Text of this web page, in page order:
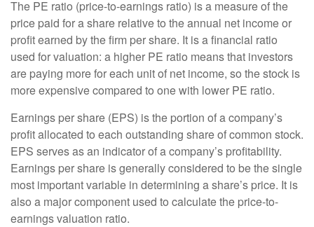
The PE ratio (price-to-earnings ratio) is a measure of the
price paid for a share relative to the annual net income or
profit earned by the firm per share. It is a financial ratio
used for valuation: a higher PE ratio means that investors
are paying more for each unit of net income, so the stock is
more expensive compared to one with lower PE ratio.
Earnings per share (EPS) is the portion of a company’s
profit allocated to each outstanding share of common stock.
EPS serves as an indicator of a company’s profitability.
Earnings per share is generally considered to be the single
most important variable in determining a share’s price. It is
also a major component used to calculate the price-to-
earnings valuation ratio.